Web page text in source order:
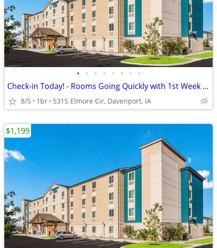
• • • • • • • •
Check-in Today! - Rooms Going Quickly with 1st Week Discount!
8/5 1br 5315 Elmore Cir, Davenport, IA
$1,199